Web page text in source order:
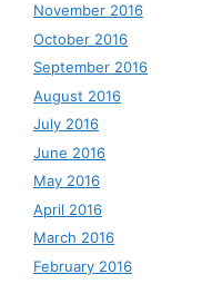
November 2016
October 2016
September 2016
August 2016
July 2016
June 2016
May 2016
April 2016
March 2016
February 2016